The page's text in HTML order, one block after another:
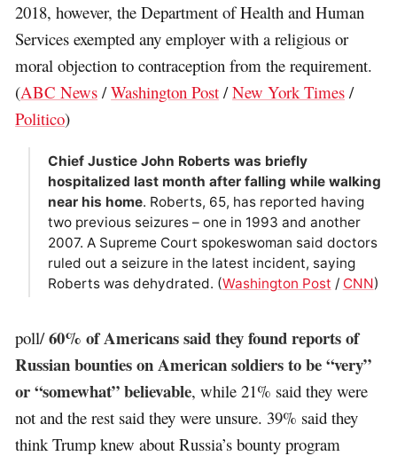
2018, however, the Department of Health and Human
Services exempted any employer with a religious or
moral objection to contraception from the requirement.
(ABC News /Washington Post /New York Times /
Politico)
Chief Justice John Roberts was briefly
hospitalized last month after falling while walking
near his home. Roberts, 65, has reported having
two previous seizures – one in 1993 and another
2007. A Supreme Court spokeswoman said doctors
ruled out a seizure in the latest incident, saying
Roberts was dehydrated. (Washington Post / CNN)
poll/60% of Americans said they found reports of
Russian bounties on American soldiers to be “very”
or “somewhat” believable, while 21% said they were
not and the rest said they were unsure. 39% said they
think Trump knew about Russia’s bounty program